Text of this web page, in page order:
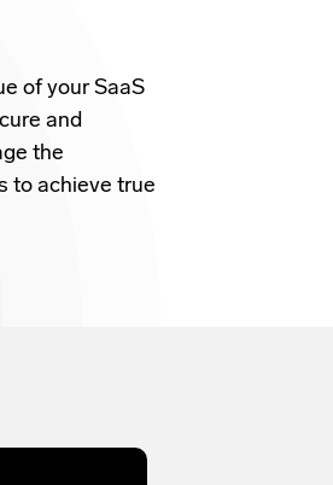
of your SaaS
and
the
to achieve true